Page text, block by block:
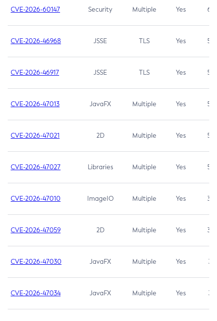
CVE-2026-60147 Security Multiple Yes 6.5
CVE-2026-46968 JSSE TLS Yes 5.9
CVE-2026-46917 JSSE TLS Yes 5.3
CVE-2026-47013 JavaFX Multiple Yes 5.3
CVE-2026-47021 2D Multiple Yes 5.3
CVE-2026-47027 Libraries Multiple Yes 5.3
CVE-2026-47010 ImageIO Multiple Yes 3.7
CVE-2026-47059 2D Multiple Yes 3.7
CVE-2026-47030 JavaFX Multiple Yes 3.1
CVE-2026-47034 JavaFX Multiple Yes 3.1